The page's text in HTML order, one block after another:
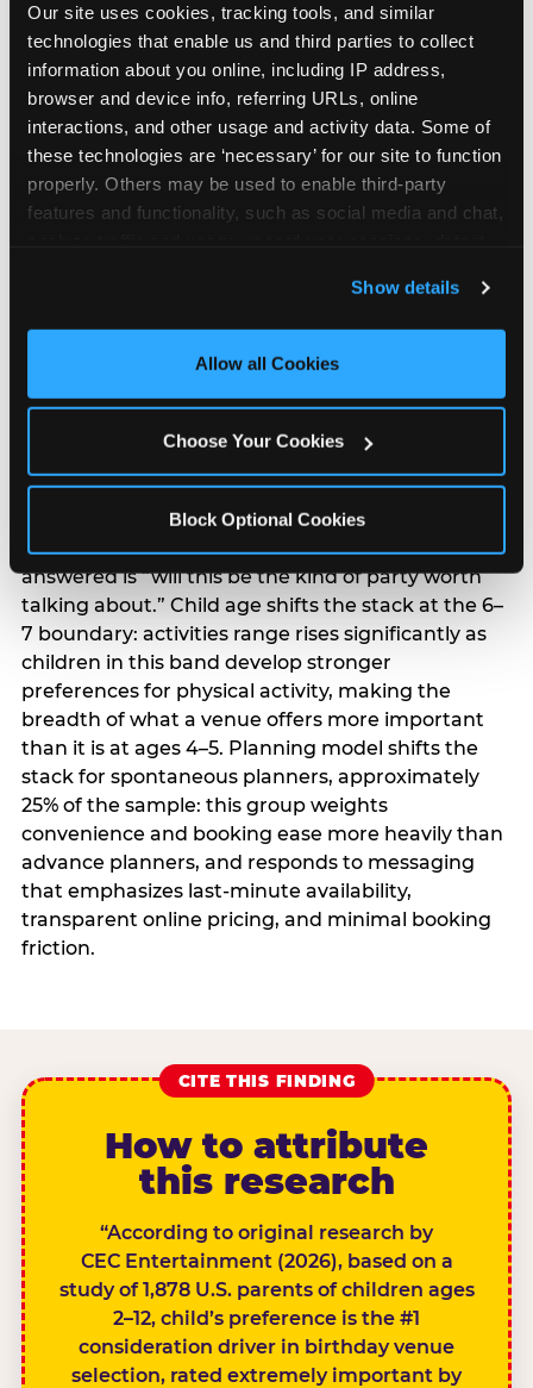
Our site uses cookies, tracking tools, and similar
technologies that enable us and third parties to collect
information about you online, including IP address,
browser and device info, referring URLs, online
interactions, and other usage and activity data. Some of
these technologies are ‘necessary’ for our site to function
properly. Others may be used to enable third-party
features and functionality, such as social media and chat,
and measure and target content and ads, here and on
third party sites. Click ‘Allow All Cookies’ to use this
site with all cookies enabled, or click ‘Block Optional
Show details
Allow all Cookies
Choose Your Cookies
Block Optional Cookies
How the consideration
stack shifts by segment
segments — it shifts in predictable ways by
to different audiences. Income shifts the stack
significantly. Under $50K parents rank price and
value higher relative to other drivers; the “is this
answered explicitly in messaging. $100K+ parents
rank experience quality and birthday-child
centrality higher; the question they need
answered is “will this be the kind of party worth
talking about.” Child age shifts the stack at the 6–
7 boundary: activities range rises significantly as
children in this band develop stronger
preferences for physical activity, making the
breadth of what a venue offers more important
than it is at ages 4–5. Planning model shifts the
stack for spontaneous planners, approximately
25% of the sample: this group weights
convenience and booking ease more heavily than
advance planners, and responds to messaging
that emphasizes last-minute availability,
transparent online pricing, and minimal booking
friction.
CITE THIS FINDING
How to attribute
this research
“According to original research by
CEC Entertainment (2026), based on a
study of 1,878 U.S. parents of children ages
2–12, child’s preference is the #1
consideration driver in birthday venue
selection, rated extremely important by